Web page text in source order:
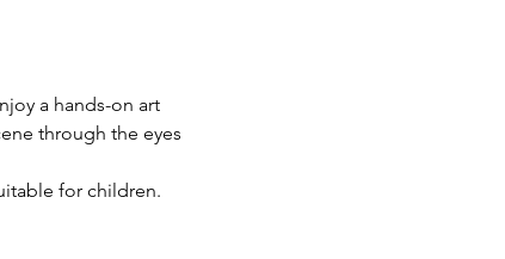
a hands-on art
through the eyes
for children.